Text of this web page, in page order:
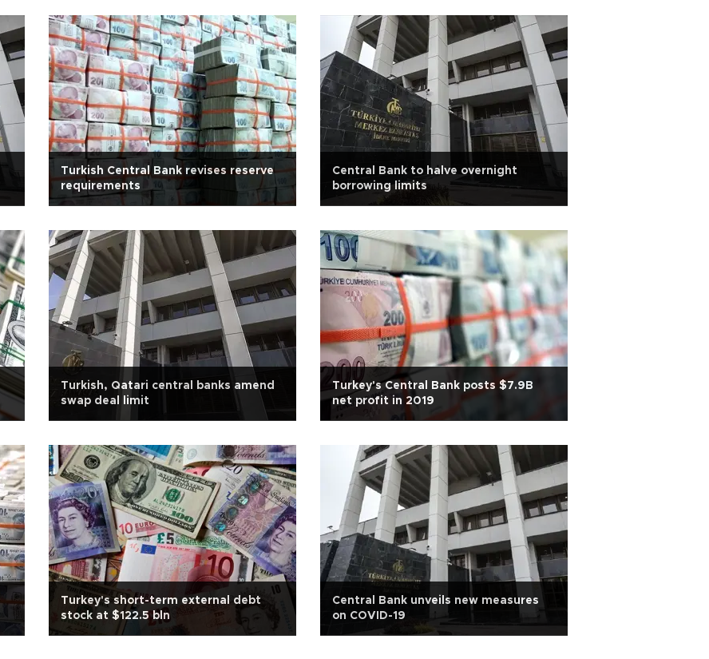
Turkish Central Bank revises reserve
requirements
Central Bank to halve overnight
borrowing limits
Turkish, Qatari central banks amend
swap deal limit
Turkey's Central Bank posts $7.9B
net profit in 2019
Turkey's short-term external debt
stock at $122.5 bln
Central Bank unveils new measures
on COVID-19